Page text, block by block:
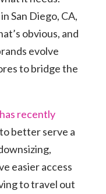
San Diego, CA,
obvious, and
evolve
to bridge the
recently
to better serve a
easier access
to travel out